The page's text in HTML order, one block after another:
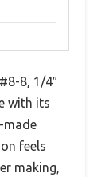
8, 1/4″
with its
made
feels
making,